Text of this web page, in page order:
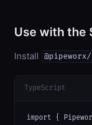
Use with the
Install
TypeScript
import {